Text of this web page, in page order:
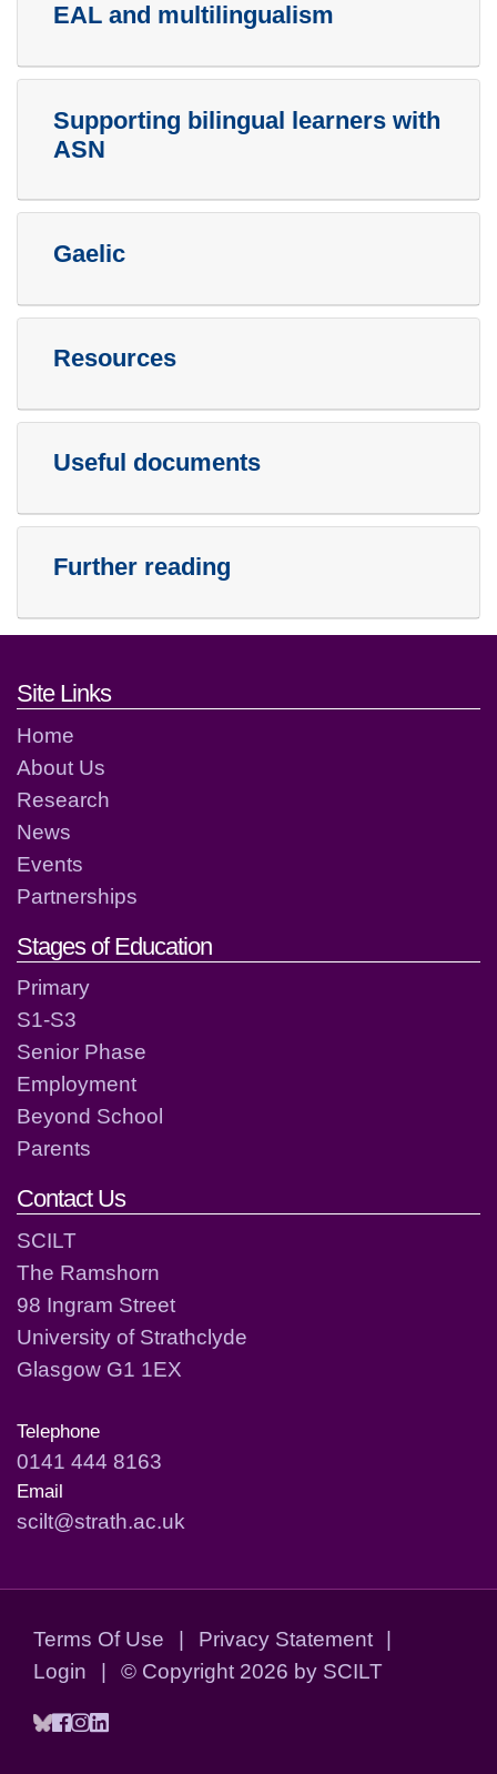
EAL and multilingualism
Supporting bilingual learners with
ASN
Gaelic
Resources
Useful documents
Further reading
Footer links and contact
Site Links
Home
About Us
Research
News
Events
Partnerships
Stages of Education
Primary
S1-S3
Senior Phase
Employment
Beyond School
Parents
Contact Us
SCILT
The Ramshorn
98 Ingram Street
University of Strathclyde
Glasgow G1 1EX
Telephone
0141 444 8163
Email
scilt@strath.ac.uk
Terms Of Use | Privacy Statement
|
Login
| © Copyright 2026 by SCILT